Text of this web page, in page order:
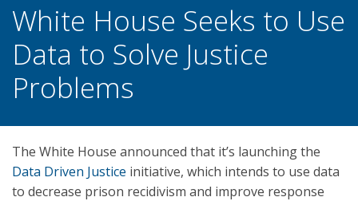
White House Seeks to Use
Data to Solve Justice
Problems
The White House announced that it’s launching the
Data Driven Justice initiative, which intends to use data
to decrease prison recidivism and improve response